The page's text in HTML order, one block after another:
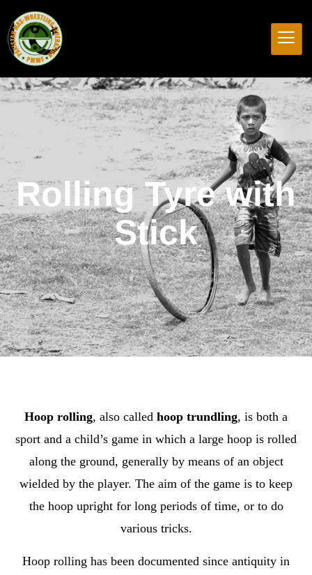
Rolling Tyre with
Stick
Hoop rolling, also called hoop trundling, is both a
sport and a child’s game in which a large hoop is rolled
along the ground, generally by means of an object
wielded by the player. The aim of the game is to keep
the hoop upright for long periods of time, or to do
various tricks.
Hoop rolling has been documented since antiquity in